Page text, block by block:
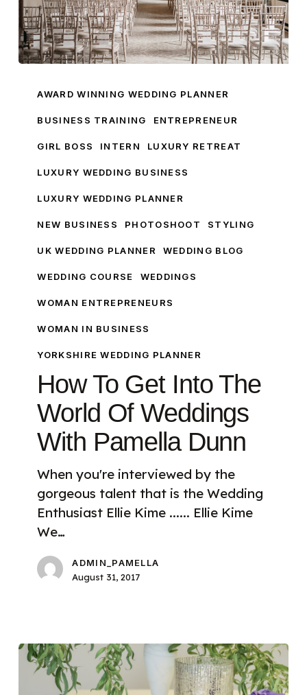
The
World
Weddings
With
Pamella
AWARD WINNING WEDDING PLANNER
BUSINESS TRAINING ENTREPRENEUR
GIRL BOSS INTERN LUXURY RETREAT
LUXURY WEDDING BUSINESS
LUXURY WEDDING PLANNER
NEW BUSINESS PHOTOSHOOT STYLING
UK WEDDING PLANNER WEDDING BLOG
WEDDING COURSE WEDDINGS
WOMAN ENTREPRENEURS
WOMAN IN BUSINESS
YORKSHIRE WEDDING PLANNER
How To Get Into The
World Of Weddings
With Pamella Dunn
When you're interviewed by the
gorgeous talent that is the Wedding
Enthusiast Ellie Kime ...... Ellie Kime
We…
ADMIN_PAMELLA
August 31, 2017